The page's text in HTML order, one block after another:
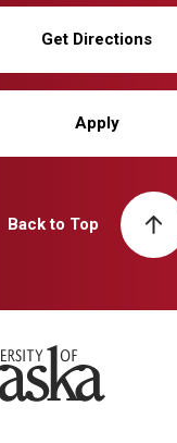
Get Directions
Apply
Back to Top